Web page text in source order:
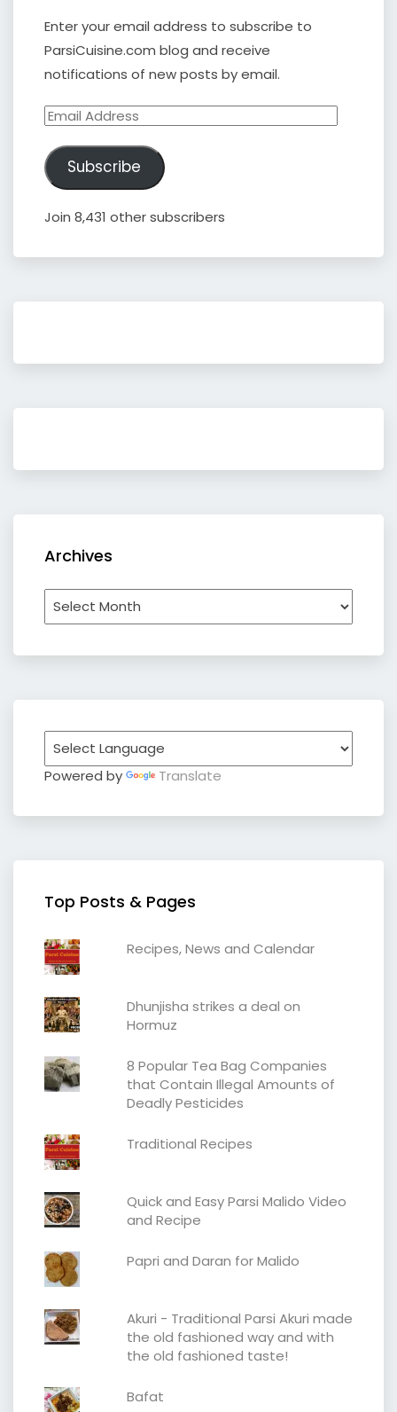
Enter your email address to subscribe to
ParsiCuisine.com blog and receive
notifications of new posts by email.
Email
Subscribe
Join 8,431 other subscribers
Archives
Archives
Powered by Translate
Top Posts & Pages
Recipes, News and Calendar
Dhunjisha strikes a deal on
Hormuz
8 Popular Tea Bag Companies
that Contain Illegal Amounts of
Deadly Pesticides
Traditional Recipes
Quick and Easy Parsi Malido Video
and Recipe
Papri and Daran for Malido
Akuri - Traditional Parsi Akuri made
the old fashioned way and with
the old fashioned taste!
Bafat